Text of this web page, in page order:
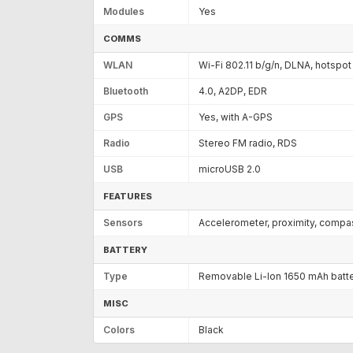
Modules Yes
COMMS
WLAN Wi-Fi 802.11 b/g/n, DLNA, hotspot
Bluetooth 4.0, A2DP, EDR
GPS Yes, with A-GPS
Radio Stereo FM radio, RDS
USB microUSB 2.0
FEATURES
Sensors Accelerometer, proximity,
BATTERY
Type Removable Li-Ion 1650 mAh
MISC
Colors Black